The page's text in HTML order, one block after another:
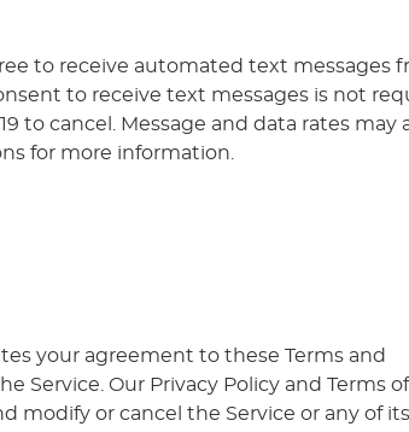
to receive automated text messages
to receive text messages is not
to cancel. Message and data rates may
for more information.
your agreement to these Terms and
Service. Our Privacy Policy and Terms
modify or cancel the Service or any of its